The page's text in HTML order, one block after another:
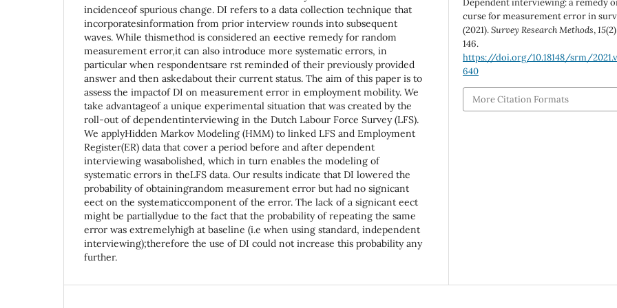
incidenceof spurious change. DI refers to a data collection technique that
incorporatesinformation from prior interview rounds into subsequent
waves. While thismethod is considered an eective remedy for random
measurement error,it can also introduce more systematic errors, in
particular when respondentsare rst reminded of their previously provided
answer and then askedabout their current status. The aim of this paper is to
assess the impactof DI on measurement error in employment mobility. We
take advantageof a unique experimental situation that was created by the
roll-out of dependentinterviewing in the Dutch Labour Force Survey (LFS).
We applyHidden Markov Modeling (HMM) to linked LFS and Employment
Register(ER) data that cover a period before and after dependent
interviewing wasabolished, which in turn enables the modeling of
systematic errors in theLFS data. Our results indicate that DI lowered the
probability of obtainingrandom measurement error but had no signicant
eect on the systematiccomponent of the error. The lack of a signicant eect
might be partiallydue to the fact that the probability of repeating the same
error was extremelyhigh at baseline (i.e when using standard, independent
interviewing);therefore the use of DI could not increase this probability any
further.
Dependent interviewing: a remedy
curse for measurement error in
(2021).Survey Research Methods,15
146.
https://doi.org/10.18148/srm/
640
More Citation Formats